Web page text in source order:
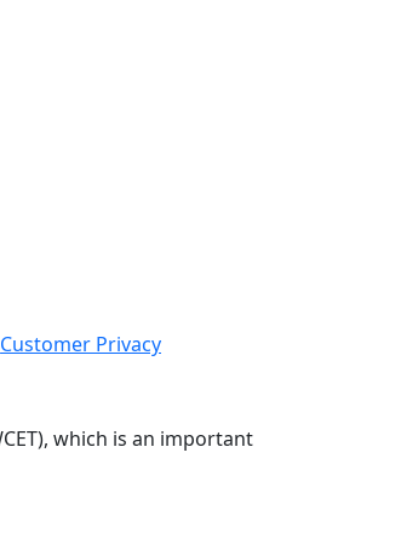
Customer Privacy
which is an important